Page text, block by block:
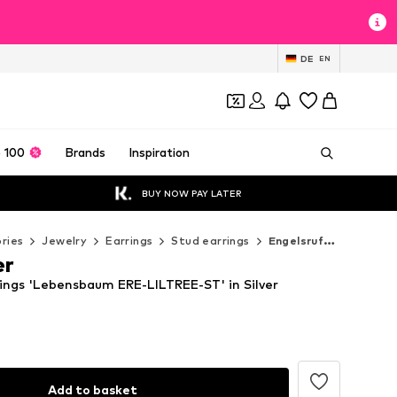
DE EN
100 Brands Inspiration
BUY NOW PAY LATER
Jewelry Earrings Stud earrings Engelsrufer Stud earrings
'Lebensbaum ERE-LILTREE-ST' in Silver
Add to basket